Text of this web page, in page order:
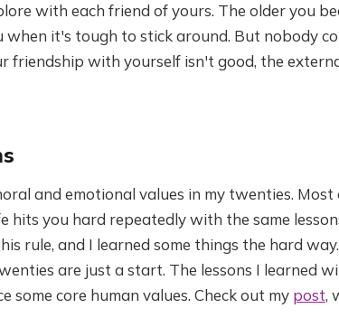
with each friend of yours. The older you
when it's tough to stick around. But nobody
friendship with yourself isn't good, the
and emotional values in my twenties. Most
hits you hard repeatedly with the same
rule, and I learned some things the hard
are just a start. The lessons I learned
some core human values. Check out my post,